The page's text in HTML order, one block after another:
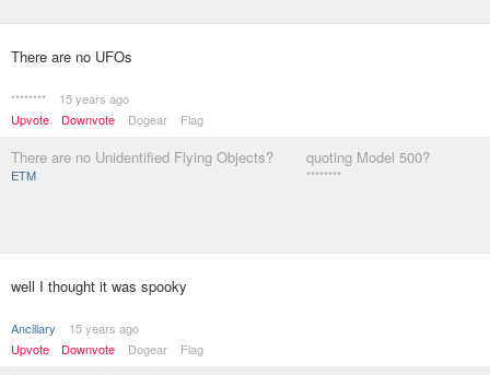
There are no UFOs
********
15 years ago
Upvote
Downvote Dogear Flag
There are no Unidentified Flying Objects?
ETM
quoting Model 500?
********
well I thought it was spooky
Ancillary
15 years ago
Upvote
Downvote Dogear Flag